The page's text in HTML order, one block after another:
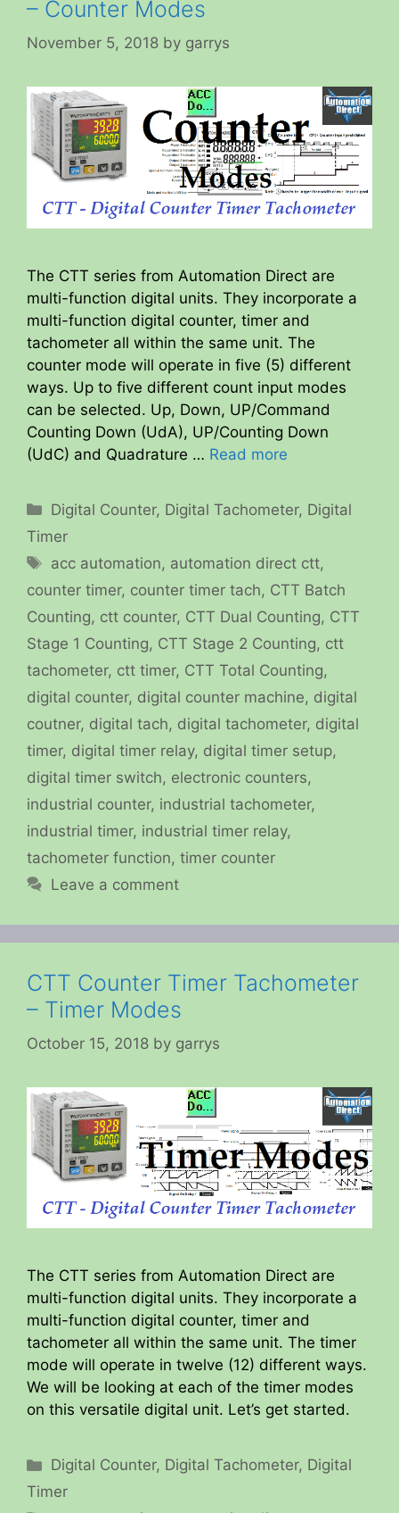
– Counter Modes
November 5, 2018 by garrys
The CTT series from Automation Direct are
multi-function digital units. They incorporate a
multi-function digital counter, timer and
tachometer all within the same unit. The
counter mode will operate in five (5) different
ways. Up to five different count input modes
can be selected. Up, Down, UP/Command
Counting Down (UdA), UP/Counting Down
(UdC) and Quadrature … Read more
Categories
Digital Counter, Digital Tachometer, Digital
Timer
Tags
acc automation, automation direct ctt,
counter timer, counter timer tach, CTT Batch
Counting, ctt counter, CTT Dual Counting, CTT
Stage 1 Counting, CTT Stage 2 Counting, ctt
tachometer, ctt timer, CTT Total Counting,
digital counter, digital counter machine, digital
coutner, digital tach, digital tachometer, digital
timer, digital timer relay, digital timer setup,
digital timer switch, electronic counters,
industrial counter, industrial tachometer,
industrial timer, industrial timer relay,
tachometer function, timer counter
Leave a comment
CTT Counter Timer Tachometer
– Timer Modes
October 15, 2018 by garrys
The CTT series from Automation Direct are
multi-function digital units. They incorporate a
multi-function digital counter, timer and
tachometer all within the same unit. The timer
mode will operate in twelve (12) different ways.
We will be looking at each of the timer modes
on this versatile digital unit. Let’s get started.
Categories
Digital Counter, Digital Tachometer, Digital
Timer